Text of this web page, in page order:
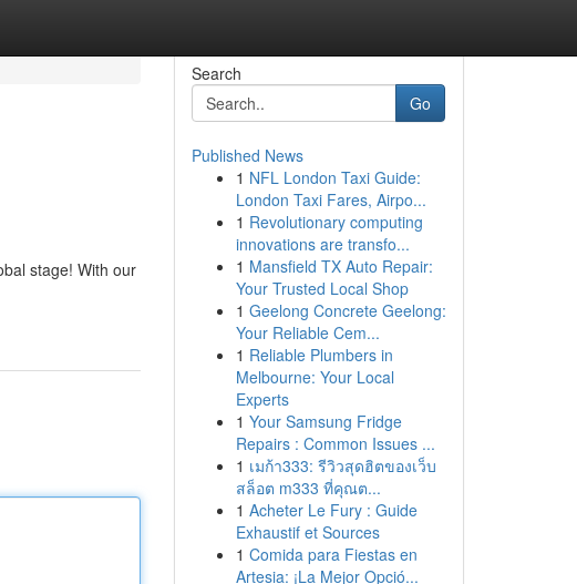
stage! With our
Search
Go
Published News
1 NFL London Taxi Guide:
London Taxi Fares, Airpo...
1 Revolutionary computing
innovations are transfo...
1 Mansfield TX Auto Repair:
Your Trusted Local Shop
1 Geelong Concrete Geelong:
Your Reliable Cem...
1 Reliable Plumbers in
Melbourne: Your Local
Experts
1 Your Samsung Fridge
Repairs : Common Issues ...
1 เมก้า333: รีวิวสุดฮิตของเว็บ
สล็อต m333 ที่คุณต...
1 Acheter Le Fury : Guide
Exhaustif et Sources
1 Comida para Fiestas en
Artesia: ¡La Mejor Opció...